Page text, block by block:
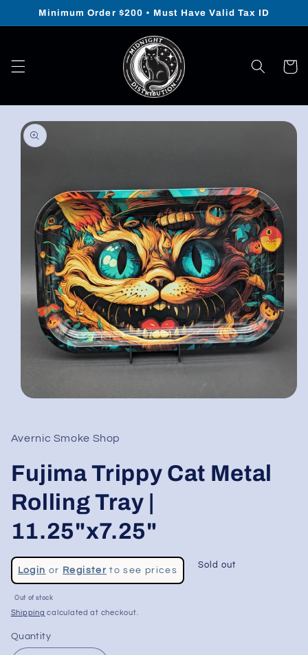
Skip to
Minimum Order $200 • Must Have Valid Tax ID
Cart
Skip to
product
information
modal
Avernic Smoke Shop
Fujima Trippy Cat Metal
Rolling Tray |
11.25"x7.25"
Regular
price
Login or Registerto see prices
Sale
price
Sold out
Out of stock
Shipping calculated at checkout.
Quantity